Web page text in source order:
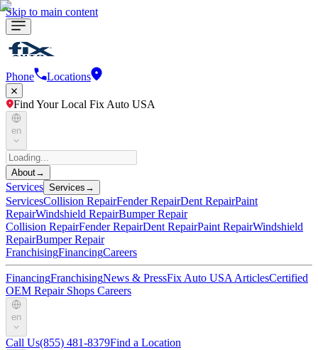
Skip to main content
Phone Locations
Find Your Local Fix Auto USA
en
About→
Services Services →
ServicesCollision RepairFender RepairDent RepairPaint
RepairWindshield RepairBumper Repair
Collision RepairFender RepairDent RepairPaint RepairWindshield
RepairBumper Repair
FranchisingFinancingCareers
FinancingFranchisingNews & PressFix Auto USA ArticlesCertified
OEM Repair Shops Careers
en
Call Us(855) 481-8379Find a Location